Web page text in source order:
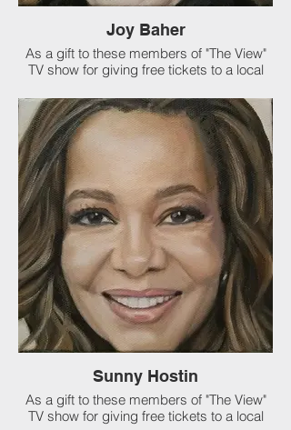
Joy Baher
As a gift to these members of "The View"
TV show for giving free tickets to a local
Whoopie Goldberg, Joy Baher and Sunny
Hostin. I also got to sit in the audience at
their show! I love my job.
Sunny Hostin
As a gift to these members of "The View"
TV show for giving free tickets to a local